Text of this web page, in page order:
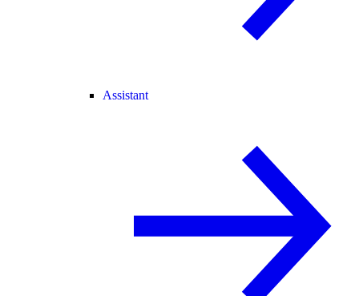
Assistant